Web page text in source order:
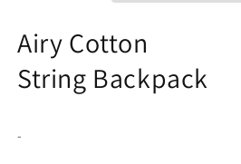
Airy Cotton
String Backpack
-